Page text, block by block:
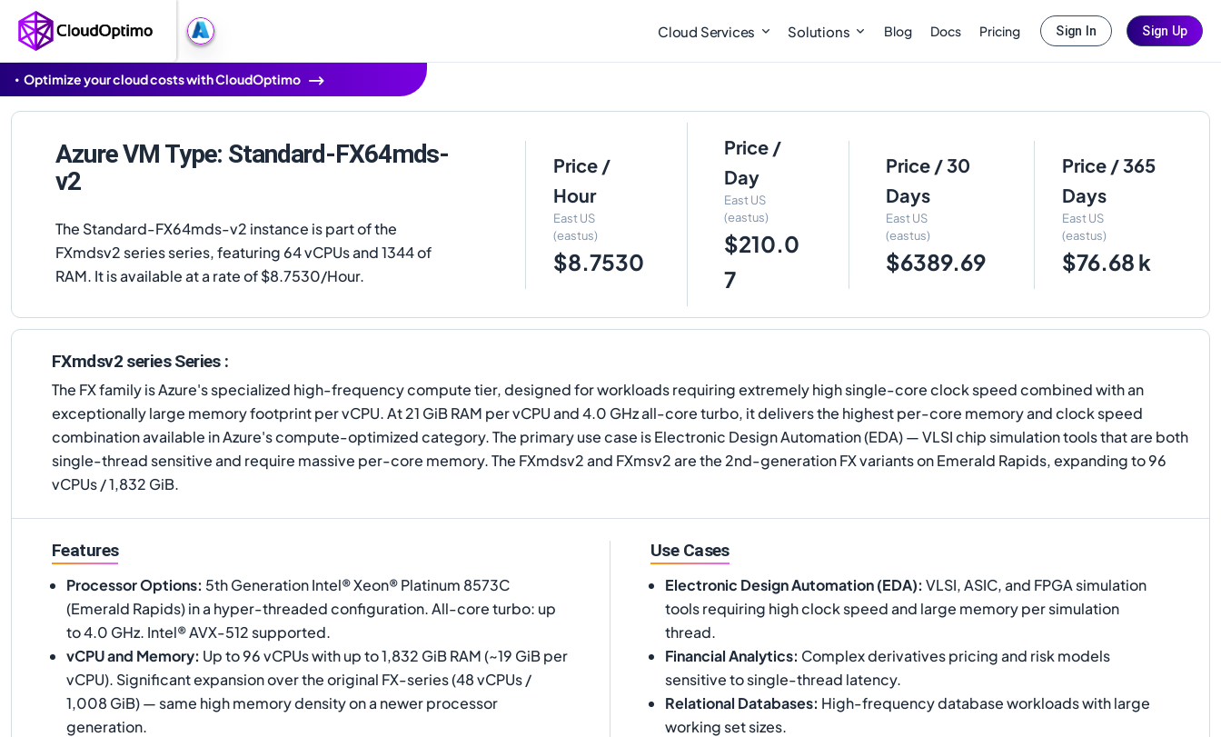
Cloud Services Solutions Blog Docs Pricing Sign In Sign Up
Optimize your cloud costs with CloudOptimo
Azure VM Type: Standard-FX64mds-
v2
The Standard-FX64mds-v2 instance is part of the
FXmdsv2 series series, featuring 64 vCPUs and 1344 of
RAM. It is available at a rate of $8.7530/Hour.
Price /
Hour
East US
(eastus)
$8.7530
Price /
Day
East US
(eastus)
$210.0
7
Price / 30
Days
East US
(eastus)
$6389.69
Price / 365
Days
East US
(eastus)
$76.68 k
FXmdsv2 series Series :
The FX family is Azure's specialized high-frequency compute tier, designed for workloads requiring extremely high single-core clock speed combined with an
exceptionally large memory footprint per vCPU. At 21 GiB RAM per vCPU and 4.0 GHz all-core turbo, it delivers the highest per-core memory and clock speed
combination available in Azure's compute-optimized category. The primary use case is Electronic Design Automation (EDA) — VLSI chip simulation tools that are both
single-thread sensitive and require massive per-core memory. The FXmdsv2 and FXmsv2 are the 2nd-generation FX variants on Emerald Rapids, expanding to 96
vCPUs / 1,832 GiB.
Features
Processor Options: 5th Generation Intel® Xeon® Platinum 8573C
(Emerald Rapids) in a hyper-threaded configuration. All-core turbo: up
to 4.0 GHz. Intel® AVX-512 supported.
vCPU and Memory: Up to 96 vCPUs with up to 1,832 GiB RAM (~19 GiB per
vCPU). Significant expansion over the original FX-series (48 vCPUs /
1,008 GiB) — same high memory density on a newer processor
generation.
Use Cases
Electronic Design Automation (EDA): VLSI, ASIC, and FPGA simulation
tools requiring high clock speed and large memory per simulation
thread.
Financial Analytics: Complex derivatives pricing and risk models
sensitive to single-thread latency.
Relational Databases: High-frequency database workloads with large
working set sizes.